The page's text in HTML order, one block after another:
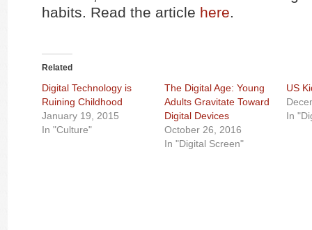
habits. Read the article here.
Related
Digital Technology is
Ruining Childhood
January 19, 2015
In "Culture"
The Digital Age: Young
Adults Gravitate Toward
Digital Devices
October 26, 2016
In "Digital Screen"
US
In